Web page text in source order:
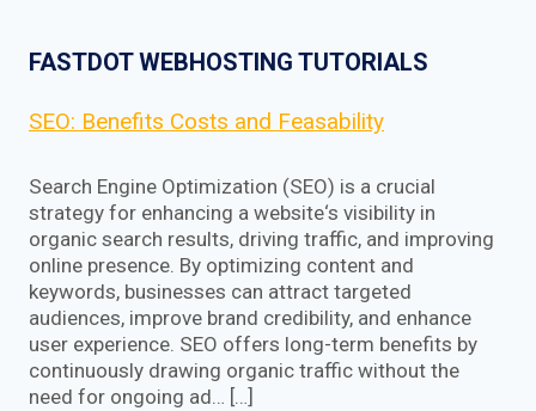
FASTDOT WEBHOSTING TUTORIALS
SEO: Benefits Costs and Feasability
Search Engine Optimization (SEO) is a crucial
strategy for enhancing a website‘s visibility in
organic search results, driving traffic, and improving
online presence. By optimizing content and
keywords, businesses can attract targeted
audiences, improve brand credibility, and enhance
user experience. SEO offers long-term benefits by
continuously drawing organic traffic without the
need for ongoing ad… […]